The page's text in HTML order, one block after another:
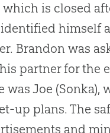
which is closed
himself
Brandon was
partner for the
was Joe
up plans. The
and